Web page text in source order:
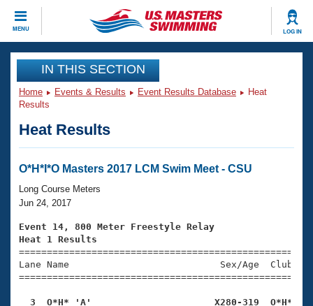
MENU LOG IN
CLOSE
Training
Workout Library
Articles And Videos
Swimming 101
Training Plans
Swimming Guides
Video Stroke Analysis
Events
Virtual And Fitness Events
2026 Summer Nationals
National Championships
Results And Rankings
Club Finder
Workout Library
About Us
What Is Masters Swimming?
USMS Community
Join
IN THIS SECTION
Home Events & Results Event Results Database
Heat
Results
Heat Results
O*H*I*O Masters 2017 LCM Swim Meet - CSU
Long Course Meters
Jun 24, 2017
Event 14, 800 Meter Freestyle Relay
Heat 1 Results
Lane Name                           Sex/Age
3  O*H* 'A'                      X280-319  O*H*